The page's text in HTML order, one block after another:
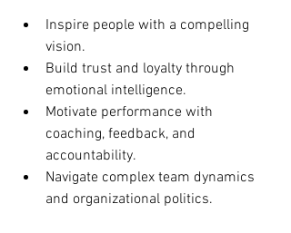
Inspire people with a compelling
vision.
Build trust and loyalty through
emotional intelligence.
Motivate performance with
coaching, feedback, and
accountability.
Navigate complex team dynamics
and organizational politics.